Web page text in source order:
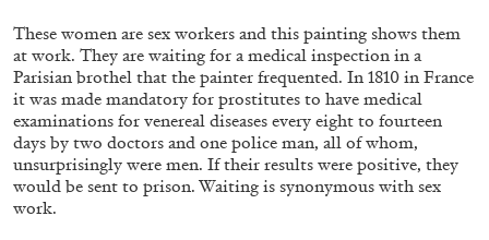
05.08.2026 READING TIME23′ CONVERSATIONS
These women are sex workers and this painting shows them
at work. They are waiting for a medical inspection in a
Parisian brothel that the painter frequented. In 1810 in France
it was made mandatory for prostitutes to have medical
examinations for venereal diseases every eight to fourteen
days by two doctors and one police man, all of whom,
unsurprisingly were men. If their results were positive, they
would be sent to prison. Waiting is synonymous with sex
work.